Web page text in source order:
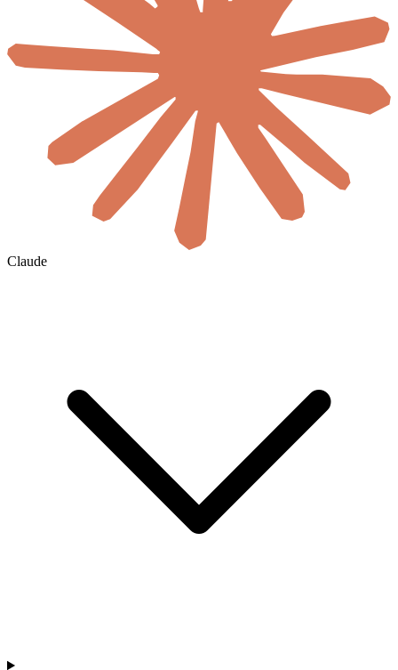
Claude